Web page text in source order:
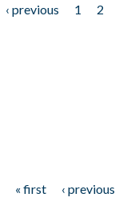
‹ previous 1 2
« first ‹ previous